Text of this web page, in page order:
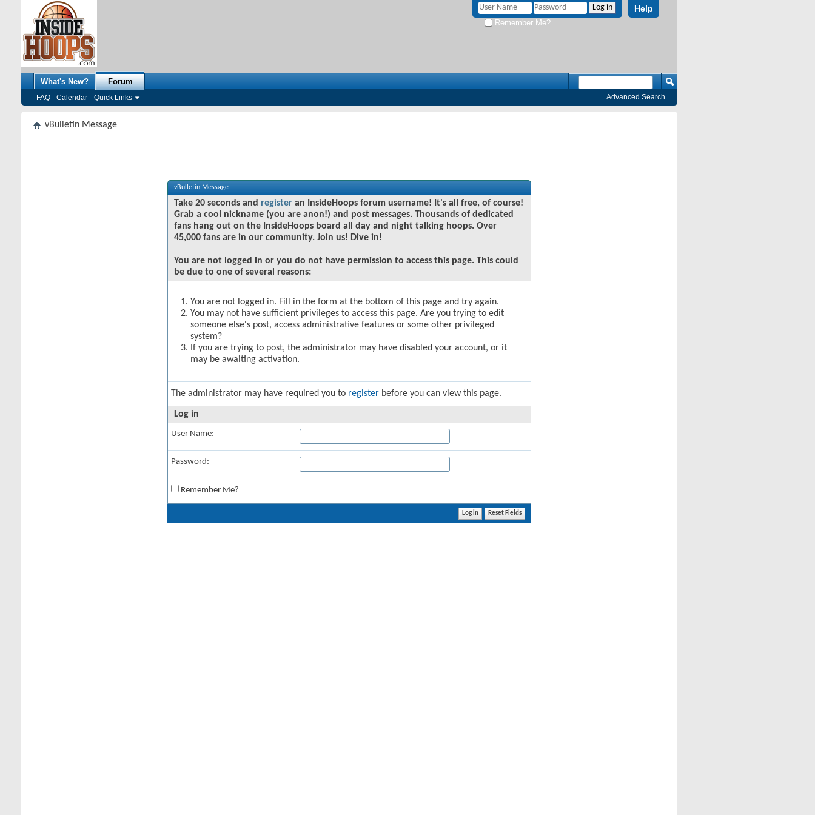
Help
Remember Me?
What's New? Forum
FAQ Calendar Quick Links Advanced Search
vBulletin Message
vBulletin Message
Take 20 seconds and register an InsideHoops forum username! It's all free, of course!
Grab a cool nickname (you are anon!) and post messages. Thousands of dedicated
fans hang out on the InsideHoops board all day and night talking hoops. Over
45,000 fans are in our community. Join us! Dive in!
You are not logged in or you do not have permission to access this page. This could
be due to one of several reasons:
You are not logged in. Fill in the form at the bottom of this page and try again.
You may not have sufficient privileges to access this page. Are you trying to edit
someone else's post, access administrative features or some other privileged
system?
If you are trying to post, the administrator may have disabled your account, or it
may be awaiting activation.
The administrator may have required you to register before you can view this page.
Log in
User Name:
Password:
Remember Me?